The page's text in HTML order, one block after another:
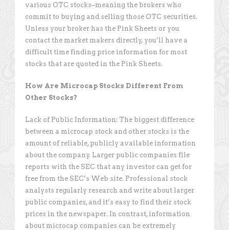
various OTC stocks–meaning the brokers who
commit to buying and selling those OTC securities.
Unless your broker has the Pink Sheets or you
contact the market makers directly, you’ll have a
difficult time finding price information for most
stocks that are quoted in the Pink Sheets.
How Are Microcap Stocks Different From
Other Stocks?
Lack of Public Information: The biggest difference
between a microcap stock and other stocks is the
amount of reliable, publicly available information
about the company. Larger public companies file
reports with the SEC that any investor can get for
free from the SEC’s Web site. Professional stock
analysts regularly research and write about larger
public companies, and it’s easy to find their stock
prices in the newspaper. In contrast, information
about microcap companies can be extremely